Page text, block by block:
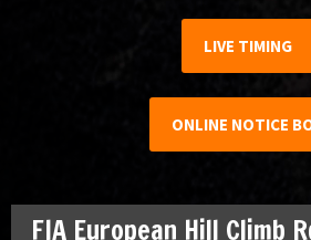
LIVE TIMING
ONLINE NOTICE
FIA European Hill Climb